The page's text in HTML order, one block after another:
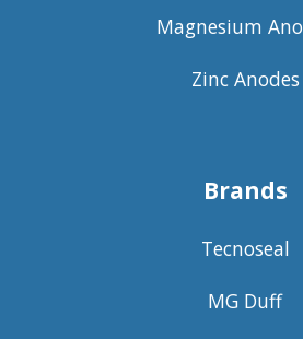
Magnesium
Zinc Anodes
Brands
Tecnoseal
MG Duff